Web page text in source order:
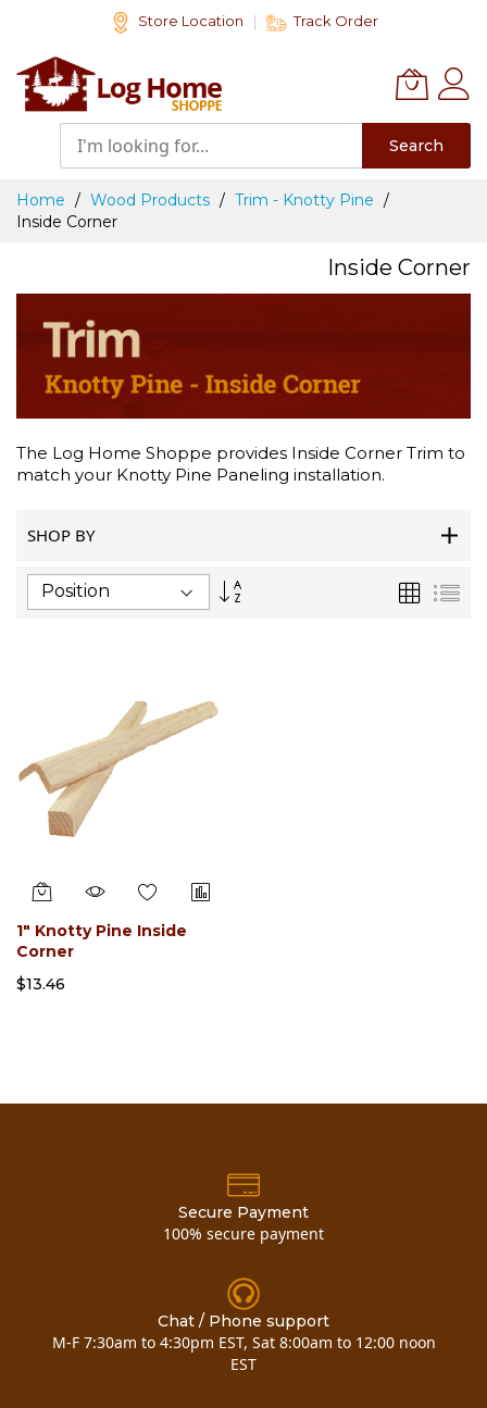
Content
Store Location Track Order
Search
Home Wood Products
Trim - Knotty Pine
Inside Corner
Inside Corner
The Log Home Shoppe provides Inside Corner Trim to
match your Knotty Pine Paneling installation.
SHOP BY
Set
Grid List
1" Knotty Pine Inside
Corner
$13.46
Secure Payment
100% secure payment
Chat / Phone support
M-F 7:30am to 4:30pm EST, Sat 8:00am to 12:00 noon
EST